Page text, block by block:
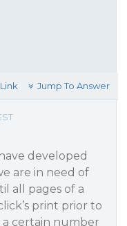
Link Jump To Answer
developed
are in need of
all pages of a
print prior to
certain number